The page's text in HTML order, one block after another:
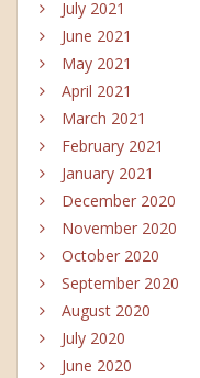
July 2021
June 2021
May 2021
April 2021
March 2021
February 2021
January 2021
December 2020
November 2020
October 2020
September 2020
August 2020
July 2020
June 2020